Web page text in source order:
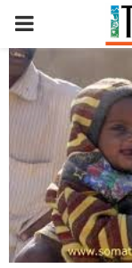
PRIMARY
MENU